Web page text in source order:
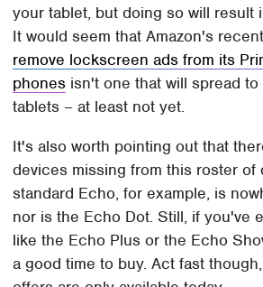
your tablet, but doing so will result
It would seem that Amazon's
remove lockscreen ads from its
phones isn't one that will spread
tablets – at least not yet.
It's also worth pointing out that
devices missing from this roster of
standard Echo, for example, is
nor is the Echo Dot. Still, if you've
like the Echo Plus or the Echo
a good time to buy. Act fast